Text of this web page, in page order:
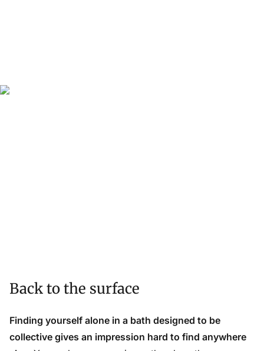
Back to the surface
Finding yourself alone in a bath designed to be
collective gives an impression hard to find anywhere